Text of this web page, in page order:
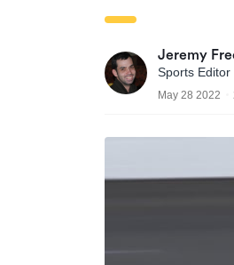
Jeremy
Sports Editor
May 28 2022